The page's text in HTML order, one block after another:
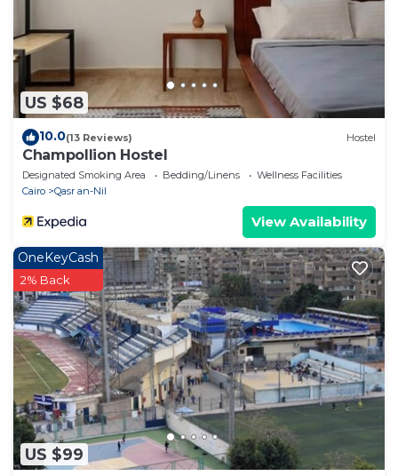
US $68
10.0(13 Reviews) Hostel
Champollion Hostel
Designated Smoking Area Bedding/Linens
Wellness Facilities
Cairo
Qasr an-Nil
View Availability
US $99
OneKeyCash
2% Back